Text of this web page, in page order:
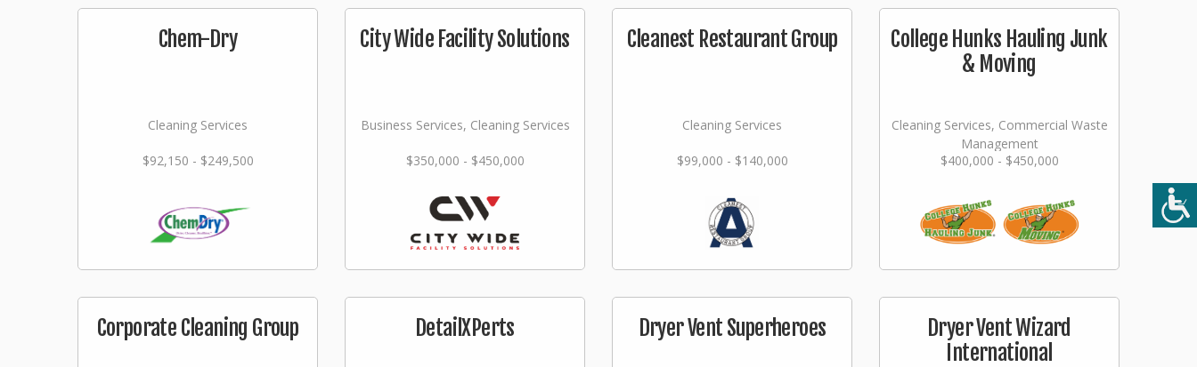
Chem-Dry
Cleaning Services
$92,150 - $249,500
City Wide Facility Solutions
Business Services, Cleaning Services
$350,000 - $450,000
Cleanest Restaurant Group
Cleaning Services
$99,000 - $140,000
College Hunks Hauling Junk
& Moving
Cleaning Services, Commercial Waste
Management
$400,000 - $450,000
Corporate Cleaning Group DetailXPerts Dryer Vent Superheroes
Dryer Vent Wizard
International